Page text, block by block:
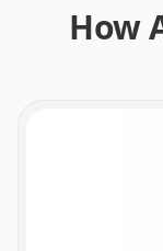
conversations.
How